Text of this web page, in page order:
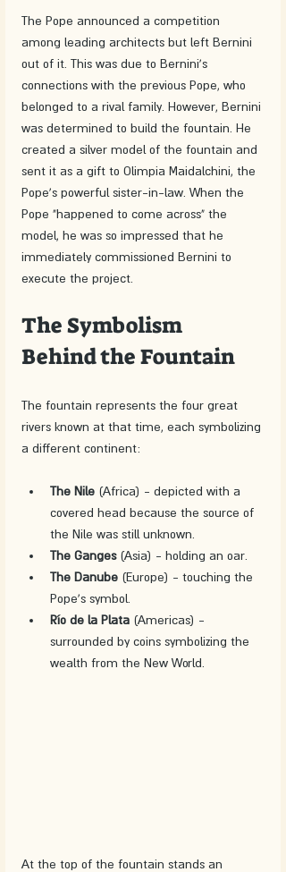
The Pope announced a competition
among leading architects but left Bernini
out of it. This was due to Bernini's
connections with the previous Pope, who
belonged to a rival family. However, Bernini
was determined to build the fountain. He
created a silver model of the fountain and
sent it as a gift to Olimpia Maidalchini, the
Pope's powerful sister-in-law. When the
Pope "happened to come across" the
model, he was so impressed that he
immediately commissioned Bernini to
execute the project.
The Symbolism
Behind the Fountain
The fountain represents the four great
rivers known at that time, each symbolizing
a different continent:
The Nile (Africa) - depicted with a
covered head because the source of
the Nile was still unknown.
The Ganges (Asia) - holding an oar.
The Danube (Europe) - touching the
Pope's symbol.
Río de la Plata (Americas) -
surrounded by coins symbolizing the
wealth from the New World.
At the top of the fountain stands an